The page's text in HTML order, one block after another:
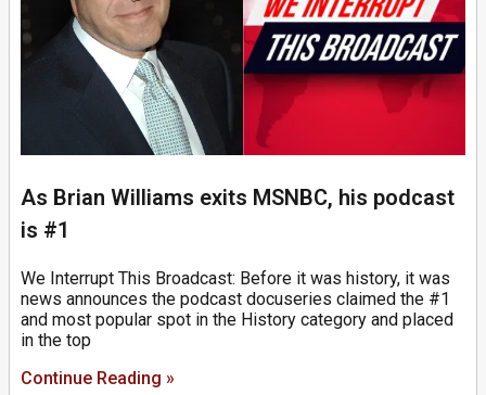
As Brian Williams exits MSNBC, his podcast
is #1
We Interrupt This Broadcast: Before it was history, it was
news announces the podcast docuseries claimed the #1
and most popular spot in the History category and placed
in the top
Continue Reading »